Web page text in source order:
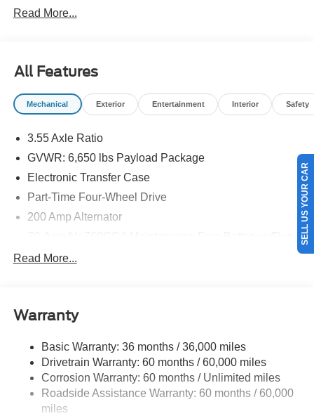
Read More...
All Features
Mechanical Exterior Entertainment Interior Safety
3.55 Axle Ratio
GVWR: 6,650 lbs Payload Package
Electronic Transfer Case
Part-Time Four-Wheel Drive
200 Amp Alternator
1650# Maximum Payload
HD Gas-Pressurized Shock Absorbers
Front Anti-Roll Bar
Electric Power-Assist Steering
Single Stainless Steel Exhaust
Read More...
Warranty
Basic Warranty: 36 months / 36,000 miles
Drivetrain Warranty: 60 months / 60,000 miles
Corrosion Warranty: 60 months / Unlimited miles
Roadside Assistance Warranty: 60 months / 60,000
miles
SELL US YOUR CAR